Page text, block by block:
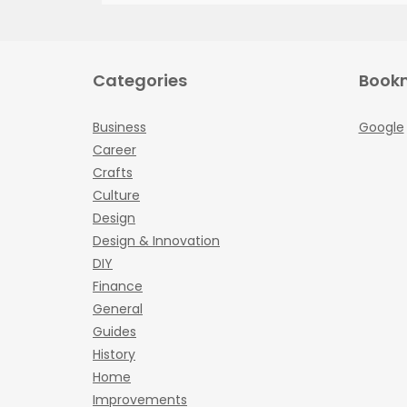
Categories
Business
Career
Crafts
Culture
Design
Design & Innovation
DIY
Finance
General
Guides
History
Home
Improvements
Google